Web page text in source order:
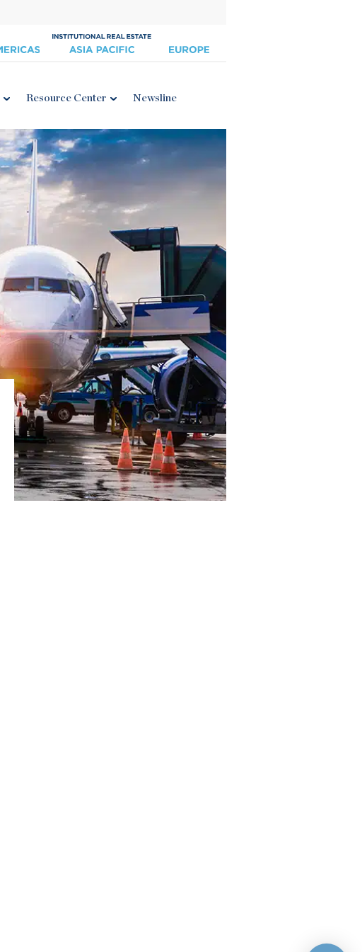
Resource Center Newsline